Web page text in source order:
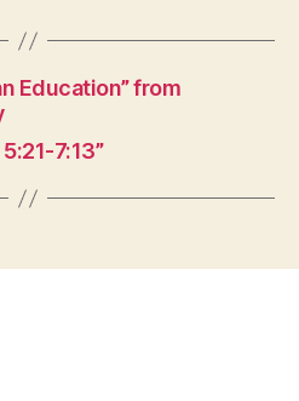
Education” from
7:13”